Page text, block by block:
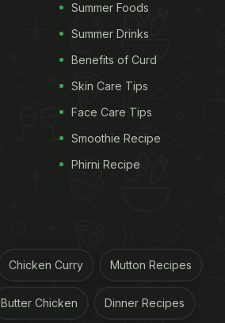
Summer Foods
Summer Drinks
Benefits of Curd
Skin Care Tips
Face Care Tips
Smoothie Recipe
Phirni Recipe
Chicken Curry Mutton Recipes
Butter Chicken Dinner Recipes